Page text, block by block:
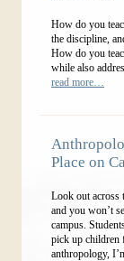
How do you
the discipline,
How do you
while also
read more…
Place on
Look out across
and you won’t
campus.
pick up children
anthropology,